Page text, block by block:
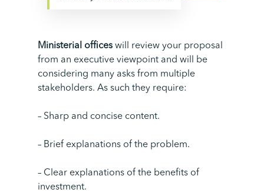
Ministerial offices will review your proposal
from an executive viewpoint and will be
considering many asks from multiple
stakeholders. As such they require:
– Sharp and concise content.
– Brief explanations of the problem.
– Clear explanations of the benefits of
investment.